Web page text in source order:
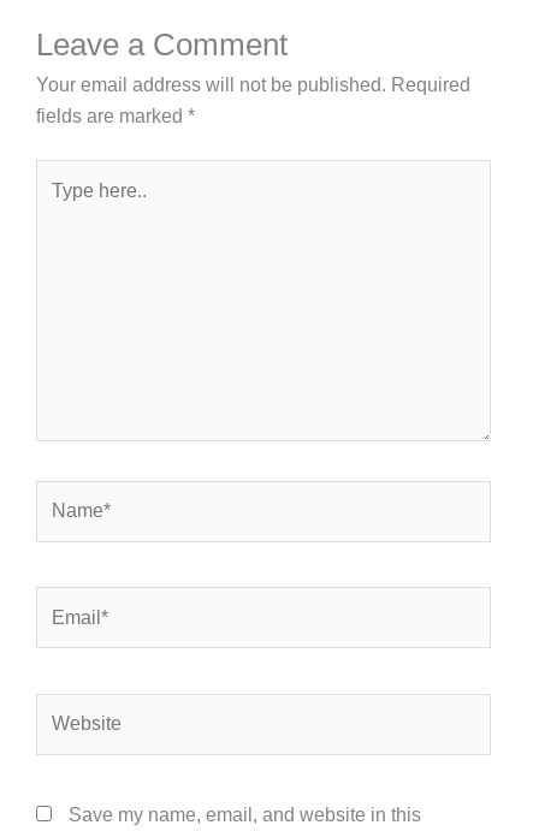
Leave a Comment
Your email address will not be published. Required
fields are marked *
here..
Save my name, email, and website in this